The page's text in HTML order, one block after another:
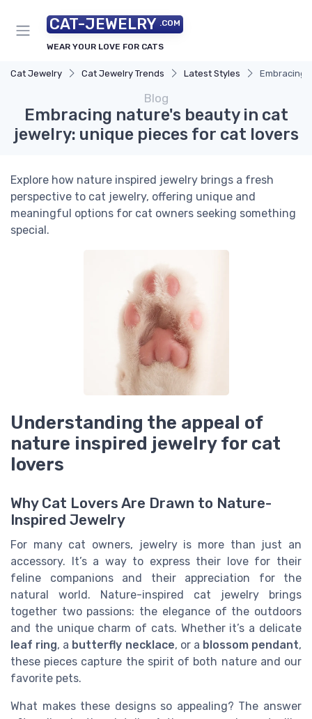
CAT-JEWELRY .COM
WEAR YOUR LOVE FOR CATS
Cat Jewelry Cat Jewelry Trends Latest Styles Embracing
Blog
Embracing nature's beauty in cat
jewelry: unique pieces for cat lovers
Explore how nature inspired jewelry brings a fresh
perspective to cat jewelry, offering unique and
meaningful options for cat owners seeking something
special.
Understanding the appeal of
nature inspired jewelry for cat
lovers
Why Cat Lovers Are Drawn to Nature-
Inspired Jewelry
For many cat owners, jewelry is more than just an
accessory. It’s a way to express their love for their
feline companions and their appreciation for the
natural world. Nature-inspired cat jewelry brings
together two passions: the elegance of the outdoors
and the unique charm of cats. Whether it’s a delicate
leaf ring, a butterfly necklace, or a blossom pendant,
these pieces capture the spirit of both nature and our
favorite pets.
What makes these designs so appealing? The answer